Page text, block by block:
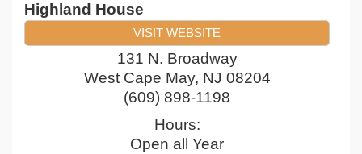
Highland House
VISIT WEBSITE
131 N. Broadway
West Cape May, NJ 08204
(609) 898-1198
Hours:
Open all Year